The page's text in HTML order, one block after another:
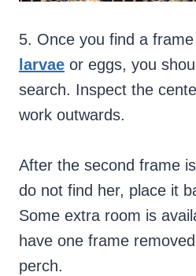
5. Once you find a
larvae or eggs, you
search. Inspect the
work outwards.
After the second frame
do not find her, place it
Some extra room is
have one frame
perch.